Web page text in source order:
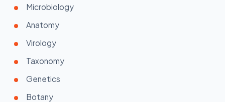
Microbiology
Anatomy
Virology
Taxonomy
Genetics
Botany